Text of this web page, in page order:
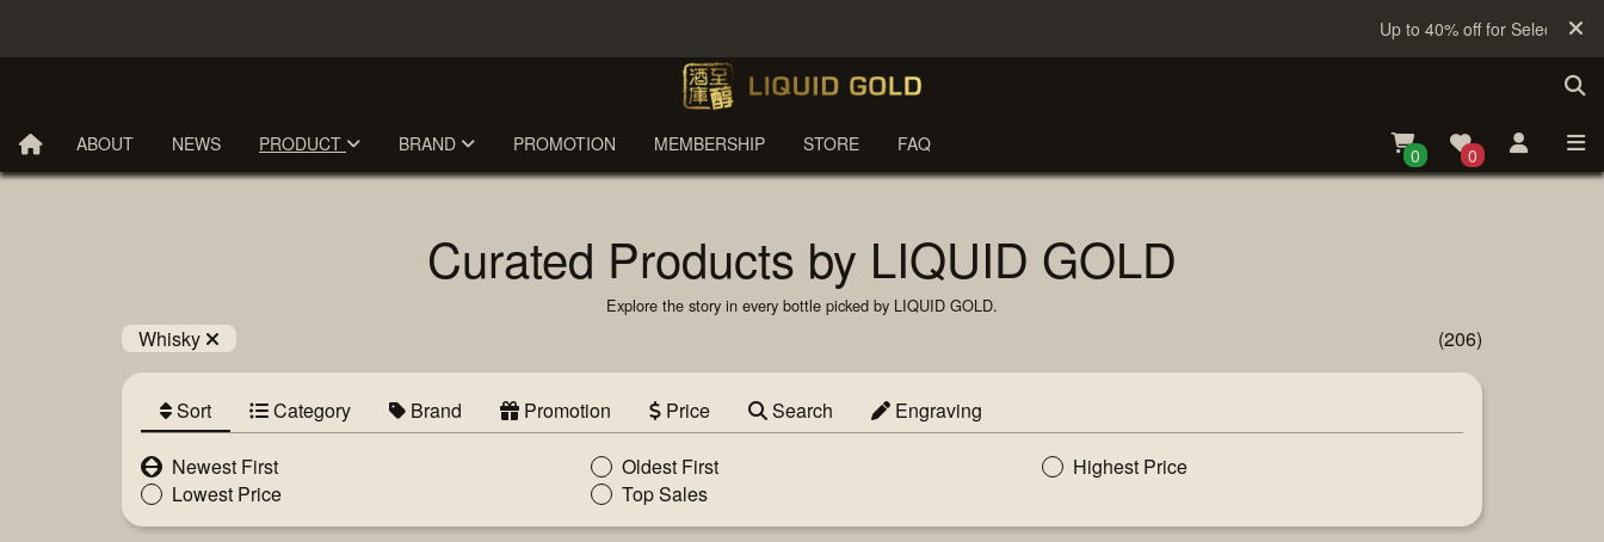
Up to 40% off for Selected Sake
ABOUT NEWS PRODUCT BRAND PROMOTION MEMBERSHIP STORE FAQ 0 0
Curated Products by LIQUID GOLD
Explore the story in every bottle picked by LIQUID GOLD.
Whisky (206)
Sort Category Brand Promotion Price Search Engraving
Newest First Oldest First
Highest Price
Lowest Price
Top Sales